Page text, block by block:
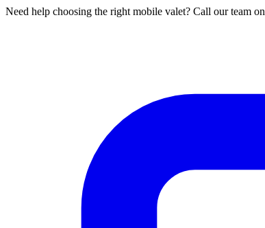
Need help choosing the right mobile valet? Call our team on